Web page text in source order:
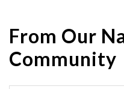
From Our
Community